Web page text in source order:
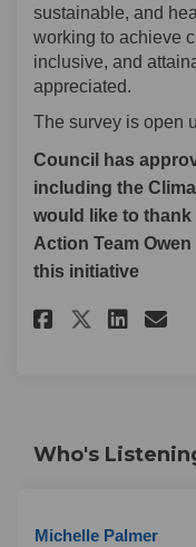
sustainable, and
working to achieve
inclusive, and
appreciated.
The survey is open
Council has
including the
would like to
Action Team
this initiative
Share
Share
Who's
Michelle Palmer